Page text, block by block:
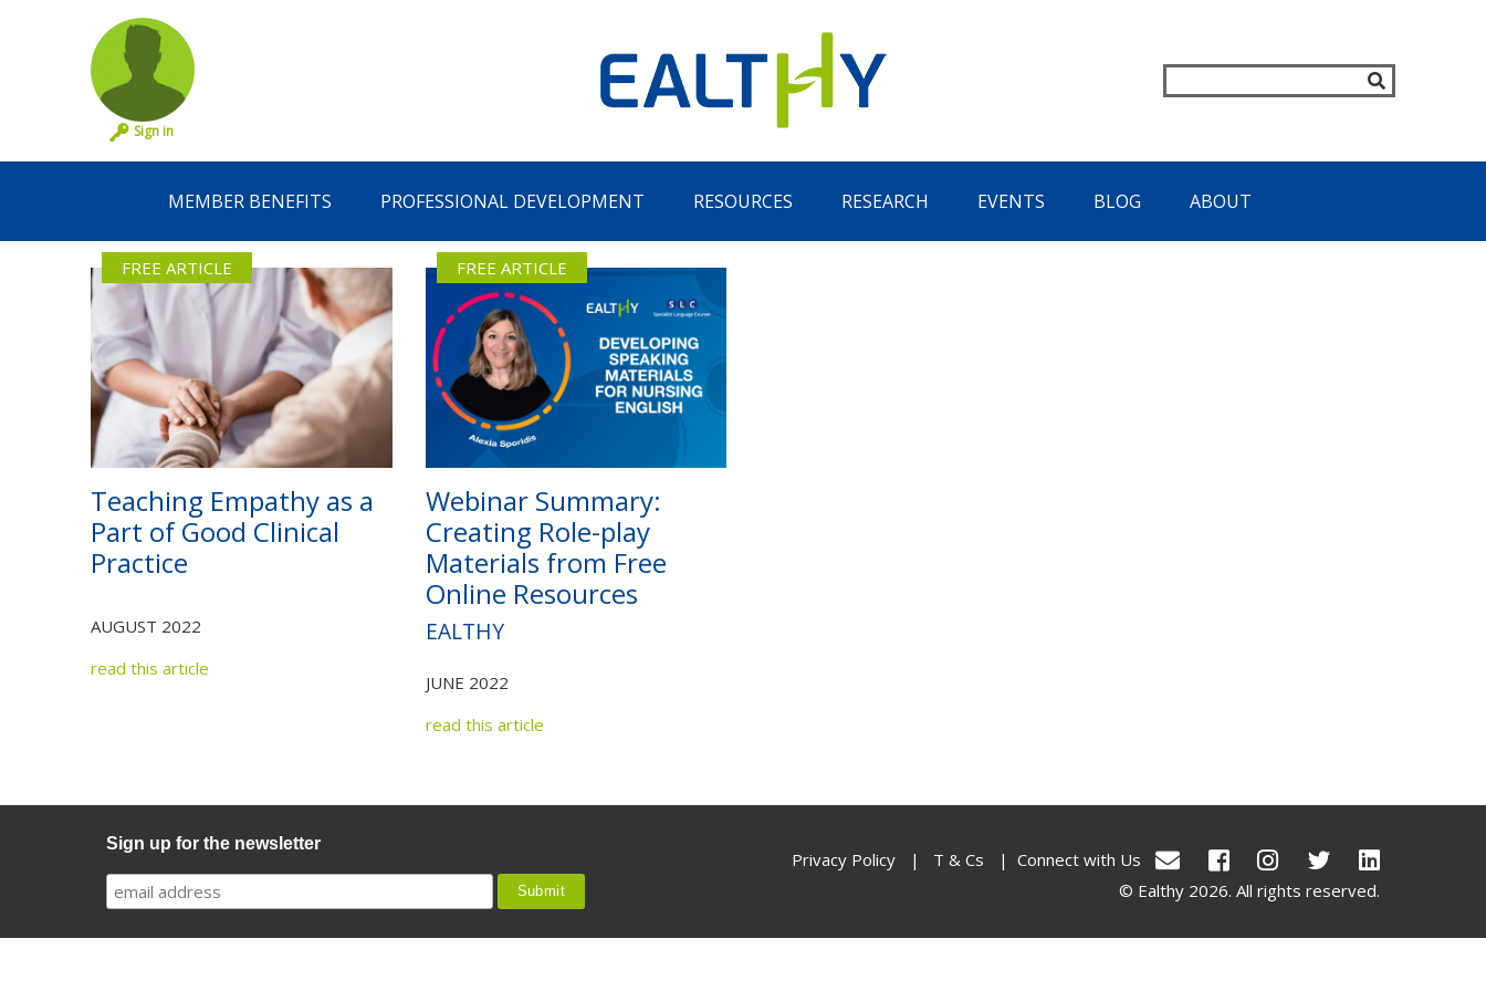
Remember Me
Not yet a member?
Sign in
MEMBER BENEFITS PROFESSIONAL DEVELOPMENT RESOURCES RESEARCH EVENTS BLOG ABOUT
FREE ARTICLE
Teaching Empathy as a
Part of Good Clinical
Practice
AUGUST 2022
read this article
FREE ARTICLE
Webinar Summary:
Creating Role-play
Materials from Free
Online Resources
EALTHY
JUNE 2022
read this article
Sign up for the newsletter
Privacy Policy | T & Cs |
Connect with Us
© Ealthy 2026. All rights reserved.